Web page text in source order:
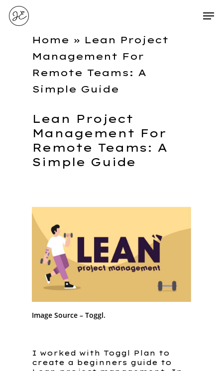
Home » Lean Project
Management For
Remote Teams: A
Simple Guide
Lean Project
Management For
Remote Teams: A
Simple Guide
Image Source – Toggl.
I worked with Toggl Plan to
create a beginners guide to